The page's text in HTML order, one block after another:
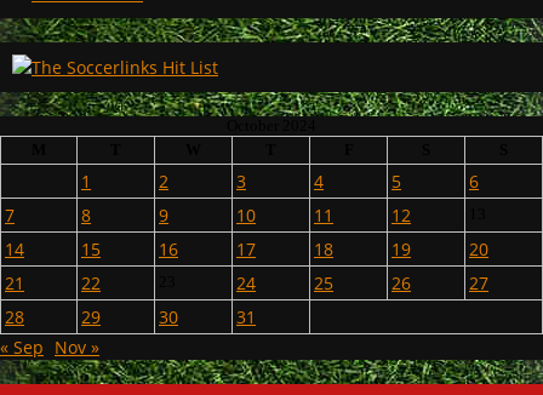
1 2 3 4 5
6
7
8 9 10 11 12
14 15 16 17 18 19
20
21
22 24 25 26
27
28
29 30
31
« Sep Nov »